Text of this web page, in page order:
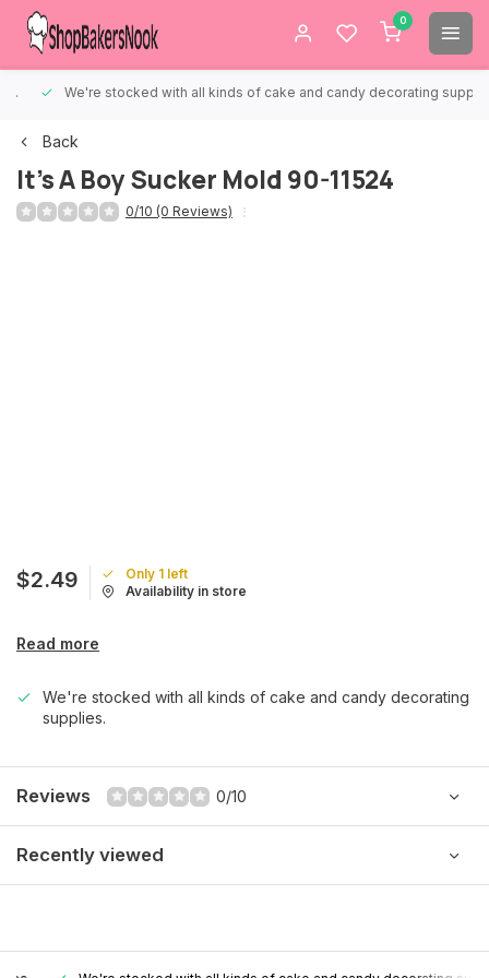
0
We're stocked with all kinds of cake and candy decorating supplies.
Back
It's A Boy Sucker Mold 90-11524
0/10 (0 Reviews)
$2.49
Only 1 left
Availability in store
Read more
We're stocked with all kinds of cake and candy decorating
supplies.
Reviews 0/10
Recently viewed